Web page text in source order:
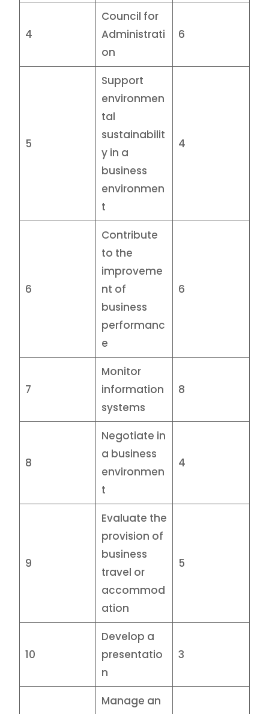
4
Council for
Administrati
on
6
5
Support
environmen
tal
sustainabilit
y in a
business
environmen
t
4
6
Contribute
to the
improveme
nt of
business
performanc
e
6
7
Monitor
information
systems
8
8
Negotiate in
a business
environmen
t
4
9
Evaluate the
provision of
business
travel or
accommod
ation
5
10
Develop a
presentatio
n
3
Manage an